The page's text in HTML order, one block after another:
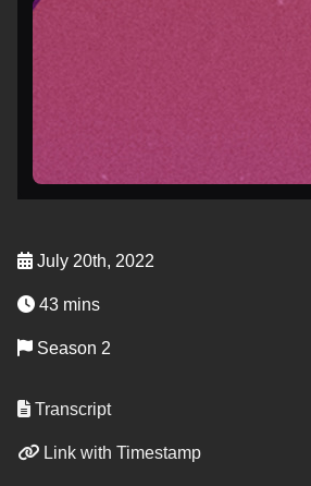
July 20th, 2022
43 mins
Season 2
Transcript
Link with Timestamp